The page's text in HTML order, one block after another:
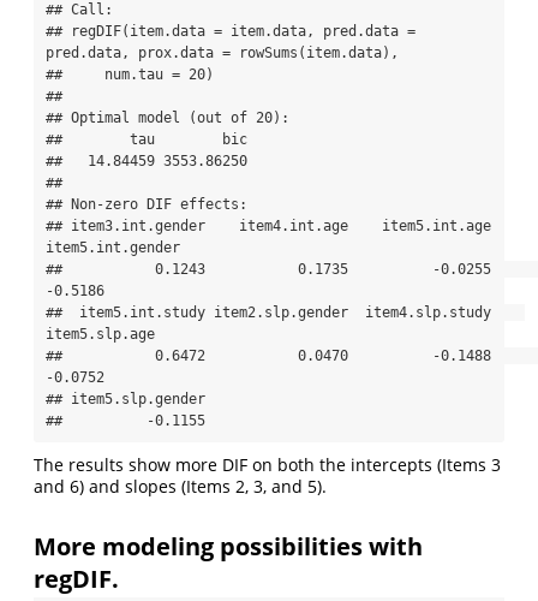
## Call:
## regDIF(item.data = item.data, pred.data =
pred.data, prox.data = rowSums(item.data),
##     num.tau = 20)
##
## Optimal model (out of 20):
##        tau        bic
##   14.84459 3553.86250
##
## Non-zero DIF effects:
## item3.int.gender    item4.int.age    item5.int.age
item5.int.gender
##           0.1243           0.1735          -0.0255
-0.5186
##  item5.int.study item2.slp.gender  item4.slp.study
item5.slp.age
##           0.6472           0.0470          -0.1488
-0.0752
## item5.slp.gender
##          -0.1155
The results show more DIF on both the intercepts (Items 3
and 6) and slopes (Items 2, 3, and 5).
More modeling possibilities with
regDIF.